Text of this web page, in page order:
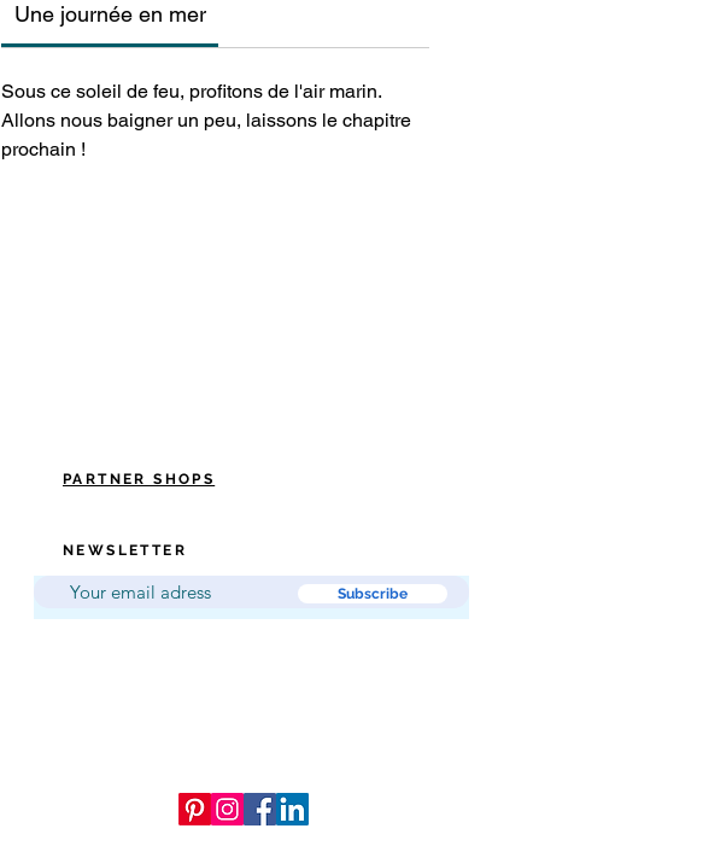
Une journée en mer
Sous ce soleil de feu, profitons de l'air marin.
Allons nous baigner un peu, laissons le chapitre
prochain !
PARTNER SHOPS
NEWSLETTER
Subscribe